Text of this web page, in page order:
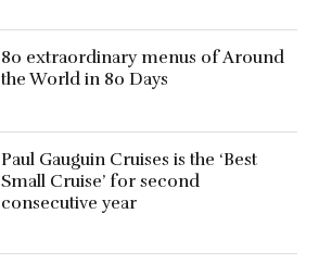
80 extraordinary menus of Around
the World in 80 Days
Paul Gauguin Cruises is the ‘Best
Small Cruise’ for second
consecutive year